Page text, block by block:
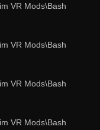
VR Mods\Bash
VR Mods\Bash
VR Mods\Bash
VR Mods\Bash